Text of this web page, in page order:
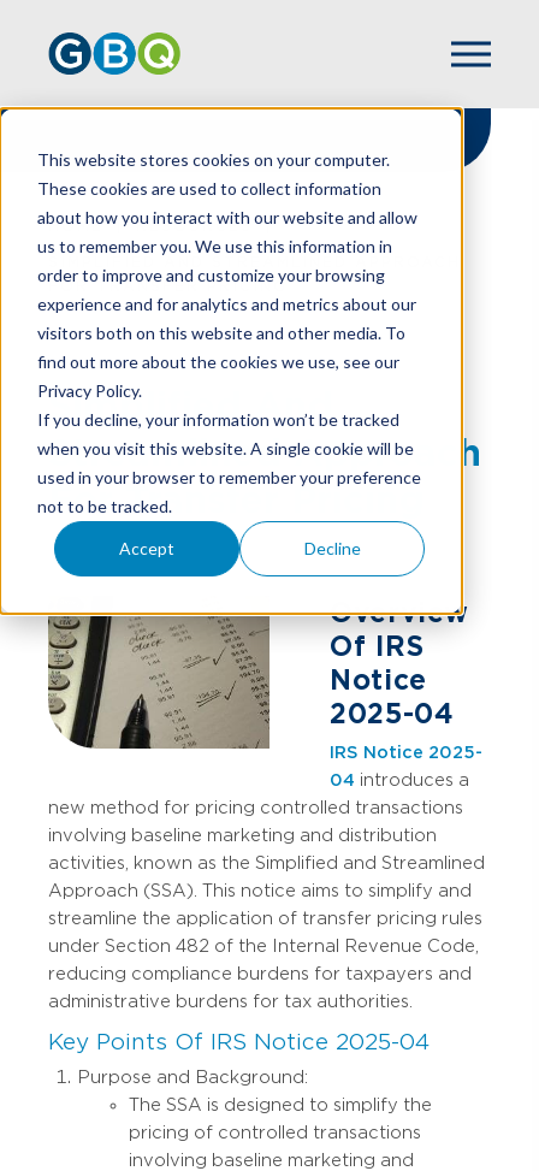
This website stores cookies on your computer.
These cookies are used to collect information
about how you interact with our website and allow
us to remember you. We use this information in
order to improve and customize your browsing
experience and for analytics and metrics about our
visitors both on this website and other media. To
find out more about the cookies we use, see our
Privacy Policy.
If you decline, your information won’t be tracked
when you visit this website. A single cookie will be
used in your browser to remember your preference
not to be tracked.
Accept Decline
HOME
RESOURCES
FOR TRANSFER PRICING
Simplified And
Streamlined Approach
For Transfer Pricing
Overview
Of IRS
Notice
2025-04
IRS Notice 2025-
04 introduces a
new method for pricing controlled transactions
involving baseline marketing and distribution
activities, known as the Simplified and Streamlined
Approach (SSA). This notice aims to simplify and
streamline the application of transfer pricing rules
under Section 482 of the Internal Revenue Code,
reducing compliance burdens for taxpayers and
administrative burdens for tax authorities.
Key Points Of IRS Notice 2025-04
Purpose and Background:
The SSA is designed to simplify the
pricing of controlled transactions
involving baseline marketing and